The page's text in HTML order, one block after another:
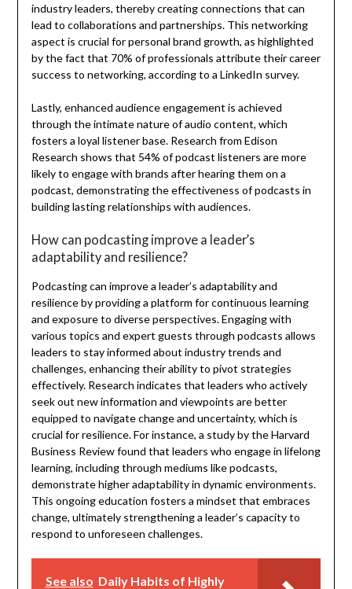
industry leaders, thereby creating connections that can
lead to collaborations and partnerships. This networking
aspect is crucial for personal brand growth, as highlighted
by the fact that 70% of professionals attribute their career
success to networking, according to a LinkedIn survey.
Lastly, enhanced audience engagement is achieved
through the intimate nature of audio content, which
fosters a loyal listener base. Research from Edison
Research shows that 54% of podcast listeners are more
likely to engage with brands after hearing them on a
podcast, demonstrating the effectiveness of podcasts in
building lasting relationships with audiences.
How can podcasting improve a leader’s
adaptability and resilience?
Podcasting can improve a leader’s adaptability and
resilience by providing a platform for continuous learning
and exposure to diverse perspectives. Engaging with
various topics and expert guests through podcasts allows
leaders to stay informed about industry trends and
challenges, enhancing their ability to pivot strategies
effectively. Research indicates that leaders who actively
seek out new information and viewpoints are better
equipped to navigate change and uncertainty, which is
crucial for resilience. For instance, a study by the Harvard
Business Review found that leaders who engage in lifelong
learning, including through mediums like podcasts,
demonstrate higher adaptability in dynamic environments.
This ongoing education fosters a mindset that embraces
change, ultimately strengthening a leader’s capacity to
respond to unforeseen challenges.
See also Daily Habits of Highly